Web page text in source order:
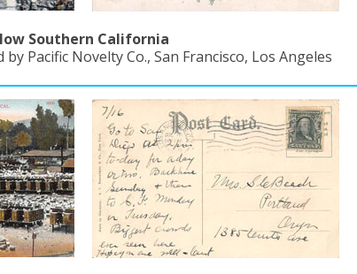
Southern California
Pacific Novelty Co., San Francisco, Los Angeles